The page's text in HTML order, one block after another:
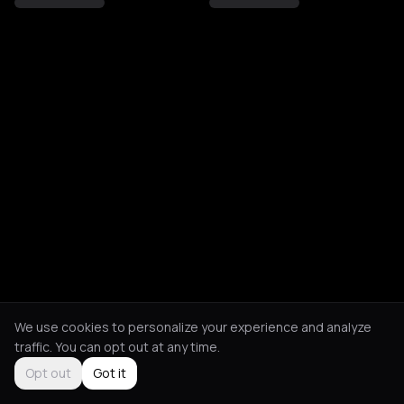
We use cookies to personalize your experience and analyze
traffic. You can opt out at any time.
Opt out
Got it